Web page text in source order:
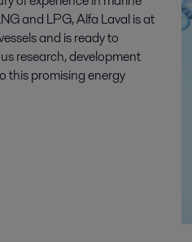
and LPG, Alfa Laval is at
and is ready to
research, development
this promising energy